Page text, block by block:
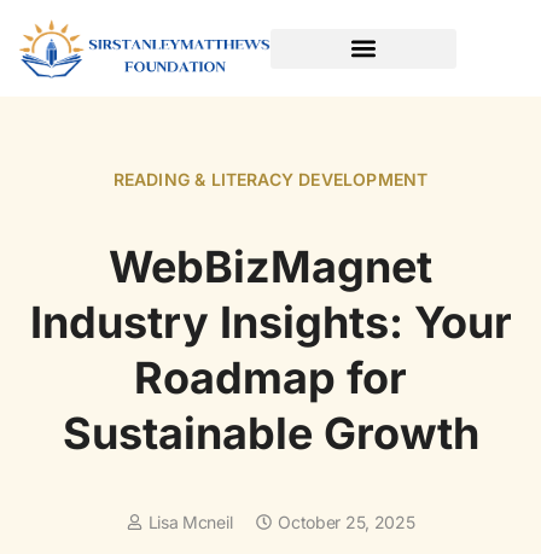
READING & LITERACY DEVELOPMENT
WebBizMagnet
Industry Insights: Your
Roadmap for
Sustainable Growth
Lisa Mcneil October 25, 2025